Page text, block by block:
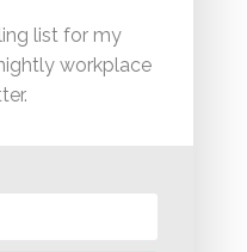
list for my
workplace